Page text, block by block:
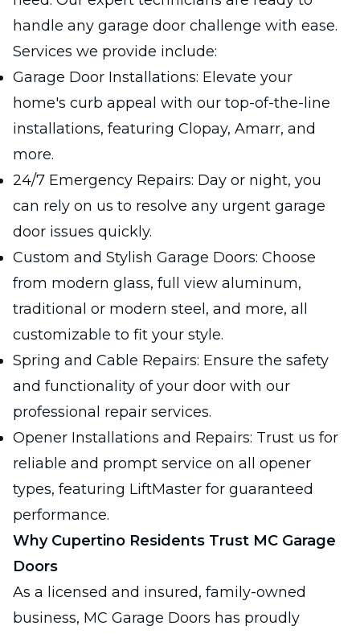
handle any garage door challenge with ease.
Services we provide include:
Garage Door Installations: Elevate your
home's curb appeal with our top-of-the-line
installations, featuring Clopay, Amarr, and
more.
24/7 Emergency Repairs: Day or night, you
can rely on us to resolve any urgent garage
door issues quickly.
Custom and Stylish Garage Doors: Choose
from modern glass, full view aluminum,
traditional or modern steel, and more, all
customizable to fit your style.
Spring and Cable Repairs: Ensure the safety
and functionality of your door with our
professional repair services.
Opener Installations and Repairs: Trust us for
reliable and prompt service on all opener
types, featuring LiftMaster for guaranteed
performance.
Why Cupertino Residents Trust MC Garage
Doors
As a licensed and insured, family-owned
business, MC Garage Doors has proudly